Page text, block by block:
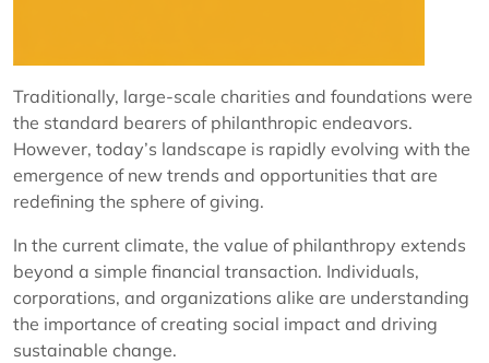
Traditionally, large-scale charities and foundations were
the standard bearers of philanthropic endeavors.
However, today’s landscape is rapidly evolving with the
emergence of new trends and opportunities that are
redefining the sphere of giving.
In the current climate, the value of philanthropy extends
beyond a simple financial transaction. Individuals,
corporations, and organizations alike are understanding
the importance of creating social impact and driving
sustainable change.